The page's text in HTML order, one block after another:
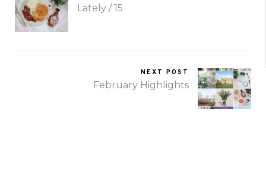
Lately / 15
NEXT POST
February Highlights